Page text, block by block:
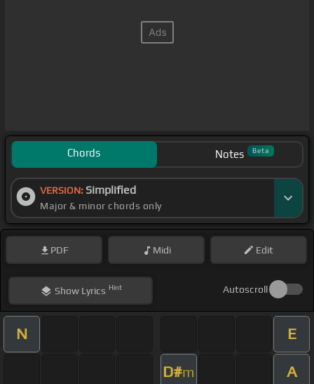
Chords Notes Beta
VERSION: Simplified
Major & minor chords only
PDF Midi Edit
ShowLyrics Hint Autoscroll
N E
D#m A